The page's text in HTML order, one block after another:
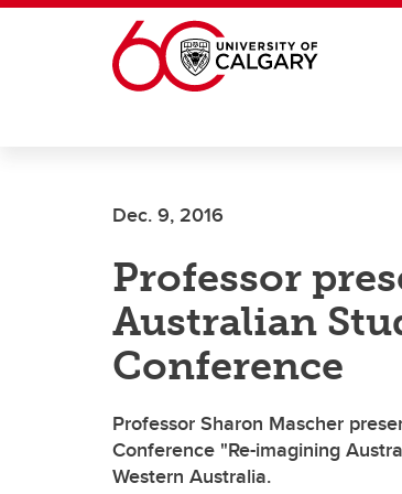
Skip to main content
Dec. 9, 2016
Professor
Australian
Conference
Professor Sharon Mascher
Conference "Re-imagining
Western Australia.